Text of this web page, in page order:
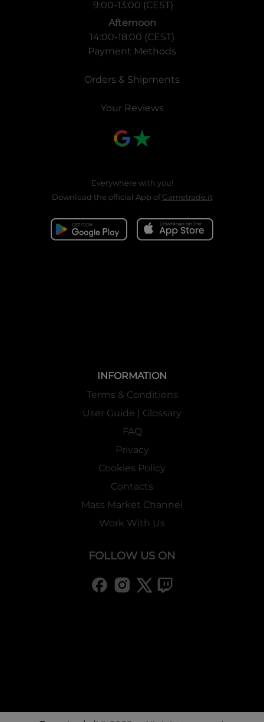
9:00-13:00 (CEST)
Afternoon
14:00-18:00 (CEST)
Payment Methods
Orders & Shipments
Your Reviews
Everywhere with you!
Download the official App ofGametrade.it
INFORMATION
Terms & Conditions
User Guide | Glossary
FAQ
Privacy
Cookies Policy
Contacts
Mass Market Channel
Work With Us
FOLLOW US ON